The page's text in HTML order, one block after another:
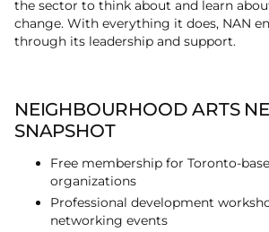
the sector to think about and learn
change. With everything it does, NAN
through its leadership and support.
NEIGHBOURHOOD ARTS
SNAPSHOT
Free membership for Toronto-
organizations
Professional development
networking events